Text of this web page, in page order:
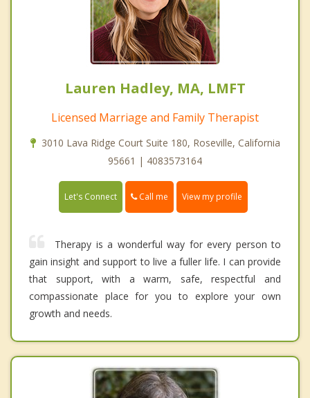
Lauren Hadley, MA, LMFT
Licensed Marriage and Family Therapist
3010 Lava Ridge Court Suite 180, Roseville, California
95661 | 4083573164
Let's Connect Call me View my profile
Therapy is a wonderful way for every person to
gain insight and support to live a fuller life. I can provide
that support, with a warm, safe, respectful and
compassionate place for you to explore your own
growth and needs.